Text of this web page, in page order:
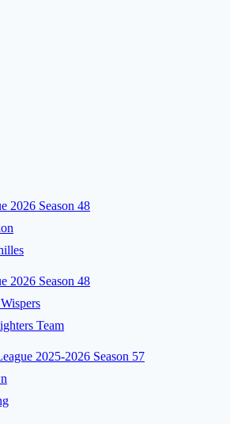
2026 Season 48
2026 Season 48
Team
2025-2026 Season 57